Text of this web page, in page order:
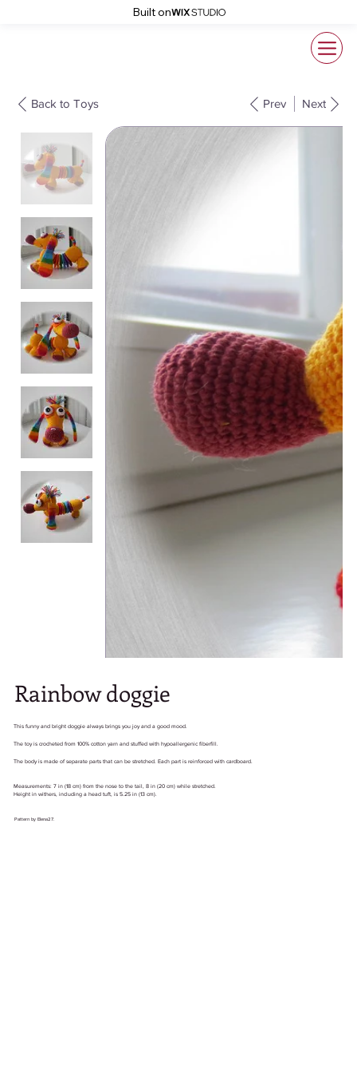
Built on
Back to Toys Prev Next
Rainbow doggie
This funny and bright doggie always brings you joy and a good mood.
The toy is crocheted from 100% cotton yarn and stuffed with hypoallergenic fiberfill.
The body is made of separate parts that can be stretched. Each part is reinforced with cardboard.
Measurements: 7 in (18 cm) from the nose to the tail, 8 in (20 cm) while stretched.
Height in withers, including a head tuft, is 5.25 in (13 cm).
Pattern by Elena27.